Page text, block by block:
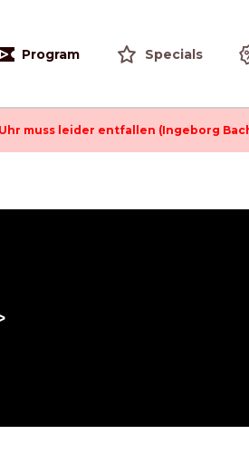
Program Specials
Uhr muss leider entfallen (Ingeborg